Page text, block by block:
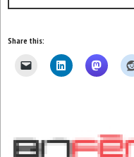
Share this: